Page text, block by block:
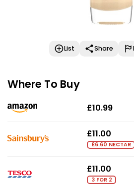
List Share
Where To Buy
£10.99
£11.00
£6.60 NECTAR
£11.00
3 FOR 2